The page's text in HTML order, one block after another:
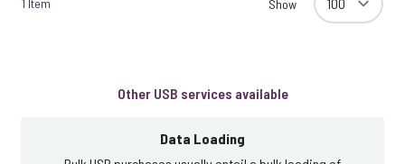
1 Item Show
Other USB services available
Data Loading